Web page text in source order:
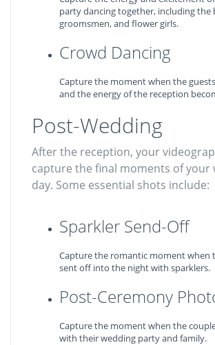
party dancing together, including the
groomsmen, and flower girls.
Crowd Dancing
Capture the moment when the
and the energy of the reception
Post-Wedding
After the reception, your
capture the final moments of your
day. Some essential shots include:
Sparkler Send-Off
Capture the romantic moment when
sent off into the night with sparklers.
Post-Ceremony
Capture the moment when the
with their wedding party and family.